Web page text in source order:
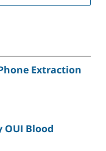
Extraction
OUI Blood